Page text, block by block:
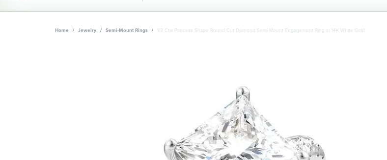
Home Jewelry Semi-Mount Rings 1/3 Ctw Princess Shape Round Cut Diamond Semi-Mount Engagement Ring in 14K White Gold